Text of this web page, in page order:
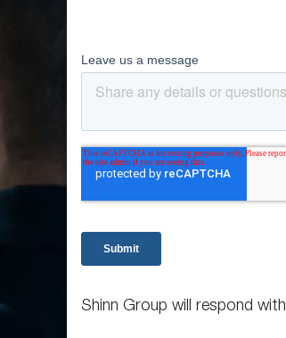
Shinn Group will respond